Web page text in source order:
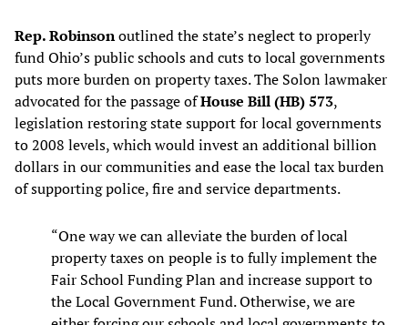
Rep. Robinsonoutlined the state’s neglect to properly
fund Ohio’s public schools and cuts to local governments
puts more burden on property taxes. The Solon lawmaker
advocated for the passage ofHouse Bill (HB) 573,
legislation restoring state support for local governments
to 2008 levels, which would invest an additional billion
dollars in our communities and ease the local tax burden
of supporting police, fire and service departments.
“One way we can alleviate the burden of local
property taxes on people is to fully implement the
Fair School Funding Plan and increase support to
the Local Government Fund. Otherwise, we are